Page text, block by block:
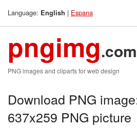
Language: English | Espana
pngimg.com
PNG images and cliparts for web design
Download PNG
637x259 PNG picture